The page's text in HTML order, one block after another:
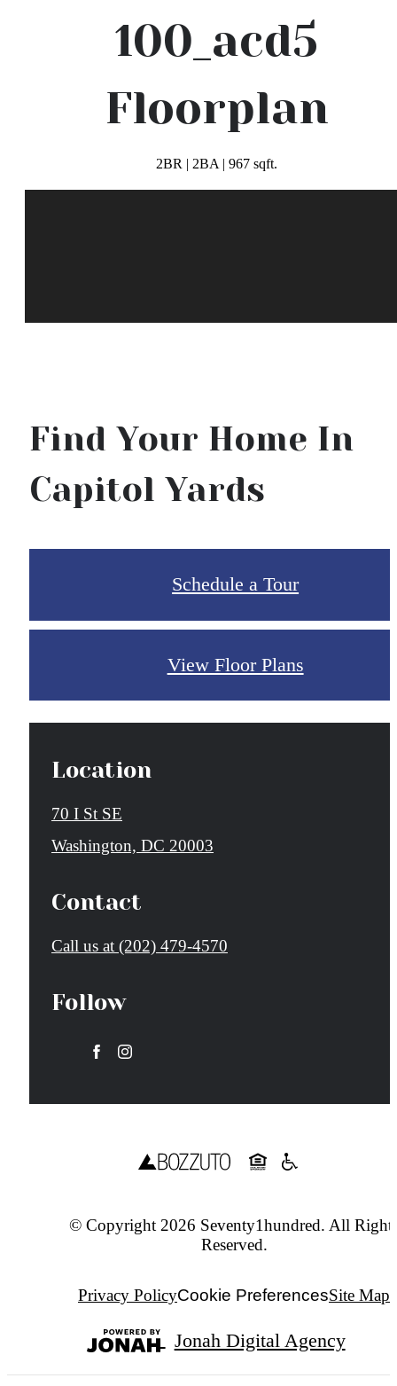
100_acd5
Floorplan
2BR | 2BA | 967 sqft.
Find Your Home In
Capitol Yards
Schedule a Tour
View Floor Plans
Location
70 I St SE
Washington, DC 20003
Contact
Call us at (202) 479-4570
Follow
© Copyright 2026 Seventy1hundred. All
Reserved.
Privacy PolicyCookie PreferencesSite Map
Jonah Digital Agency